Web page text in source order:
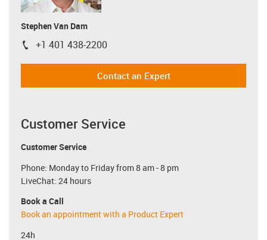
Stephen Van Dam
igus-icon-phone
+1 401 438-2200
Contact an Expert
Customer Service
Customer Service
Phone: Monday to Friday from 8 am - 8 pm
LiveChat: 24 hours
Book a Call
Book an appointment with a Product Expert
24h